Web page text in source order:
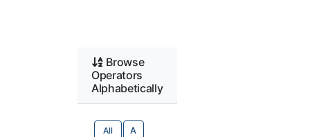
Browse
Operators
Alphabetically
All A